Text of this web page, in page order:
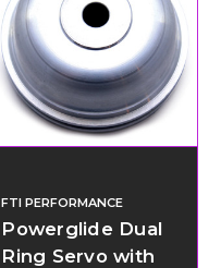
FTI PERFORMANCE
Powerglide Dual
Ring Servo with